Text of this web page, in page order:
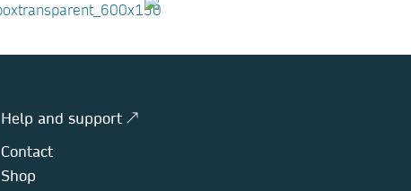
Help and support ↗
Contact
Shop